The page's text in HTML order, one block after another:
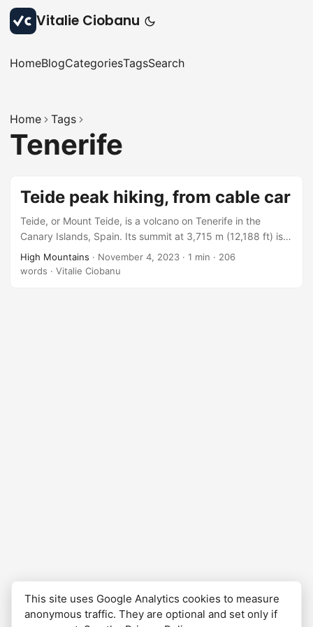
Vitalie Ciobanu
HomeBlogCategoriesTagsSearch
Home Tags
Tenerife
Teide peak hiking, from cable car
Teide, or Mount Teide, is a volcano on Tenerife in the
Canary Islands, Spain. Its summit at 3,715 m (12,188 ft) is
the highest point in Spain and the highest point above sea
level in the islands of the Atlantic, according to Wikipedia.
High Mountains · November 4, 2023 · 1 min · 206
words · Vitalie Ciobanu
This site uses Google Analytics cookies to measure
anonymous traffic. They are optional and set only if